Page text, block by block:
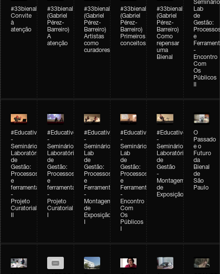
#33bienal
Convite
à
atenção
#33bienal
(Gabriel
Pérez-
Barreiro)
A
atenção
#33bienal
(Gabriel
Pérez-
Barreiro)
Artistas
como
curadores
#33bienal
(Gabriel
Pérez-
Barreiro)
Primeiros
conceitos
#33bienal
(Gabriel
Pérez-
Barreiro)
Como
repensar
uma
Bienal
Seminário
Lab
de
Gestão:
e
-
Encontro
Com
Os
Públicos
#Educativobienal
-
Seminário
Laboratório
de
Gestão:
Processos
e
ferramentas
-
Projeto
Curatorial
#Educativobienal
-
Seminário
Laboratório
de
Gestão:
Processos
e
ferramentas
-
Projeto
Curatorial
#Educativobienal
-
Seminário
Lab
de
Gestão:
Processos
e
Ferramentas
-
Montagem
de
Exposição
#Educativobienal
-
Seminário
Lab
de
Gestão:
Processos
e
Ferramentas
-
Encontro
Com
Os
Públicos
#Educativobienal
-
Seminário
Laboratório
de
Gestão
-
Montagem
de
Exposição
O
Passado
e o
Futuro
da
Bienal
de
São
Paulo